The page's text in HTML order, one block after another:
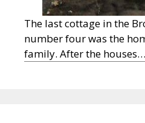
The last cottage in the
number four was the
family. After the houses…